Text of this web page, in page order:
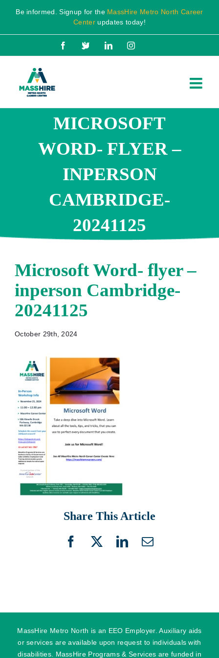
Skip
content
Be informed. Signup for the MassHire Metro North Career
Center updates today!
Facebook
X LinkedInInstagram
MICROSOFT
WORD- FLYER –
INPERSON
CAMBRIDGE-
20241125
Microsoft Word- flyer –
inperson Cambridge-
20241125
October 29th, 2024
Share This Article
Facebook
X LinkedIn
Email
MassHire Metro North is an EEO Employer. Auxiliary aids
or services are available upon request to individuals with
disabilities. MassHire Programs & Services are funded in